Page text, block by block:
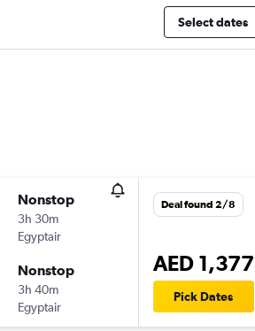
Select dates
Nonstop
3h 30m
Egyptair
Nonstop
3h 40m
Egyptair
Deal found 2/8
AED 1,377
Pick Dates